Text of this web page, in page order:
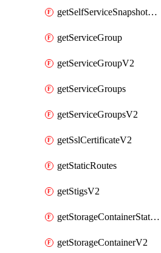
getSelfServiceSnapshotPolicyList
getServiceGroup
getServiceGroupV2
getServiceGroups
getServiceGroupsV2
getSslCertificateV2
getStaticRoutes
getStigsV2
getStorageContainerStatsInfoV2
getStorageContainerV2